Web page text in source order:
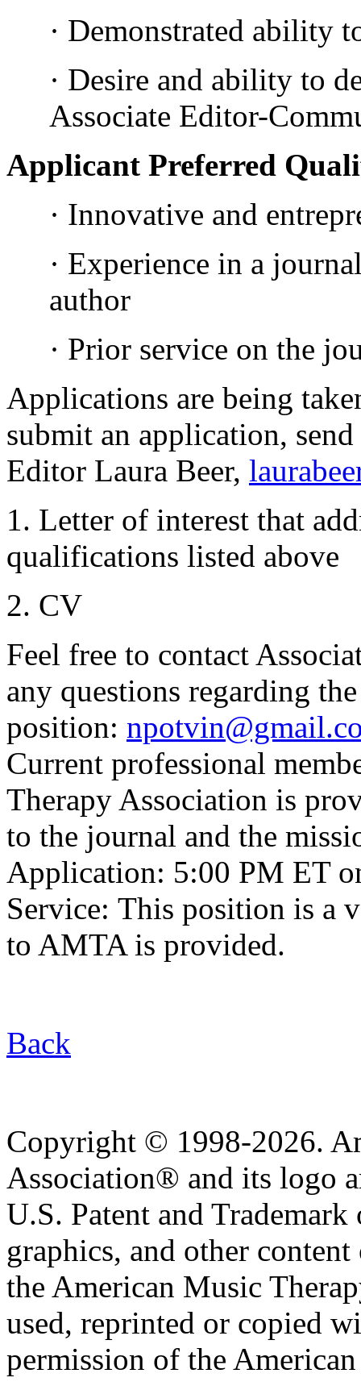
· Demonstrated ability
· Desire and ability to
Associate Editor-
Applicant Preferred
· Innovative and
· Experience in a
author
· Prior service on the
Applications are being
submit an application,
Editor Laura Beer,
1. Letter of interest that
qualifications listed above
2. CV
Feel free to contact
any questions regarding the
position:
Current professional
Therapy Association is
to the journal and the
Application: 5:00 PM ET
Service: This position is a
to AMTA is provided.
Back
Copyright © 1998-2026.
Association® and its logo
U.S. Patent and
graphics, and other
the American Music
used, reprinted or copied
permission of the